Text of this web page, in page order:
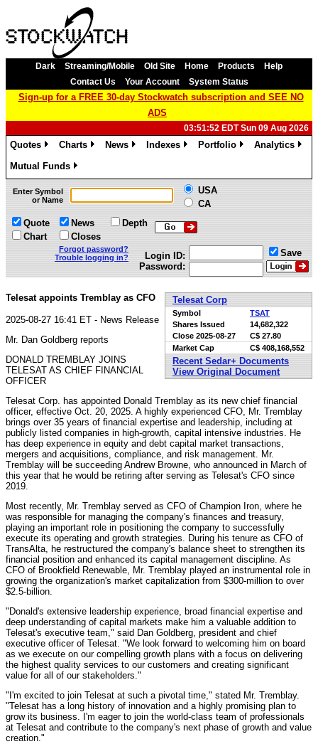
Dark Streaming/Mobile Old Site Home Products
Help
Contact Us
Your Account System Status
Sign-up for a FREE 30-day Stockwatch subscription and SEE NO
ADS
03:51:52 EDT Sun 09 Aug 2026
Quotes
Charts
News
Indexes
Portfolio
Analytics
Mutual Funds
»
Enter Symbol
or Name
USA
CA
Quote
Chart
News
Closes
Depth
Forgot password?
Trouble logging in?
Login ID:
Password:
Save
Telesat Corp
Symbol
TSAT
Shares Issued
14,682,322
Close 2025-08-27
C$ 27.80
Market Cap
C$ 408,168,552
Recent Sedar+ Documents
View Original Document
Telesat appoints Tremblay as CFO
2025-08-27 16:41 ET - News Release
Mr. Dan Goldberg reports
DONALD TREMBLAY JOINS
TELESAT AS CHIEF FINANCIAL
OFFICER
Telesat Corp. has appointed Donald Tremblay as its new chief financial
officer, effective Oct. 20, 2025. A highly experienced CFO, Mr. Tremblay
brings over 35 years of financial expertise and leadership, including at
publicly listed companies in high-growth, capital intensive industries. He
has deep experience in equity and debt capital market transactions,
mergers and acquisitions, compliance, and risk management. Mr.
Tremblay will be succeeding Andrew Browne, who announced in March of
this year that he would be retiring after serving as Telesat's CFO since
2019.
Most recently, Mr. Tremblay served as CFO of Champion Iron, where he
was responsible for managing the company's finances and treasury,
playing an important role in positioning the company to successfully
execute its operating and growth strategies. During his tenure as CFO of
TransAlta, he restructured the company's balance sheet to strengthen its
financial position and enhanced its capital management discipline. As
CFO of Brookfield Renewable, Mr. Tremblay played an instrumental role in
growing the organization's market capitalization from $300-million to over
$2.5-billion.
"Donald's extensive leadership experience, broad financial expertise and
deep understanding of capital markets make him a valuable addition to
Telesat's executive team," said Dan Goldberg, president and chief
executive officer of Telesat. "We look forward to welcoming him on board
as we execute on our compelling growth plans with a focus on delivering
the highest quality services to our customers and creating significant
value for all of our stakeholders."
"I'm excited to join Telesat at such a pivotal time," stated Mr. Tremblay.
"Telesat has a long history of innovation and a highly promising plan to
grow its business. I'm eager to join the world-class team of professionals
at Telesat and contribute to the company's next phase of growth and value
creation."